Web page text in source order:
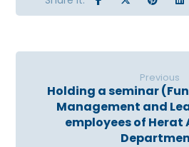
Previous
Holding a seminar
Management and
employees of